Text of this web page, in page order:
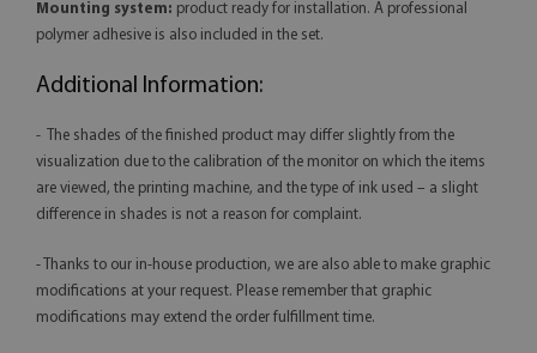
Mounting system: product ready for installation. A professional
polymer adhesive is also included in the set.
Additional Information:
- The shades of the finished product may differ slightly from the
visualization due to the calibration of the monitor on which the items
are viewed, the printing machine, and the type of ink used – a slight
difference in shades is not a reason for complaint.
- Thanks to our in-house production, we are also able to make graphic
modifications at your request. Please remember that graphic
modifications may extend the order fulfillment time.